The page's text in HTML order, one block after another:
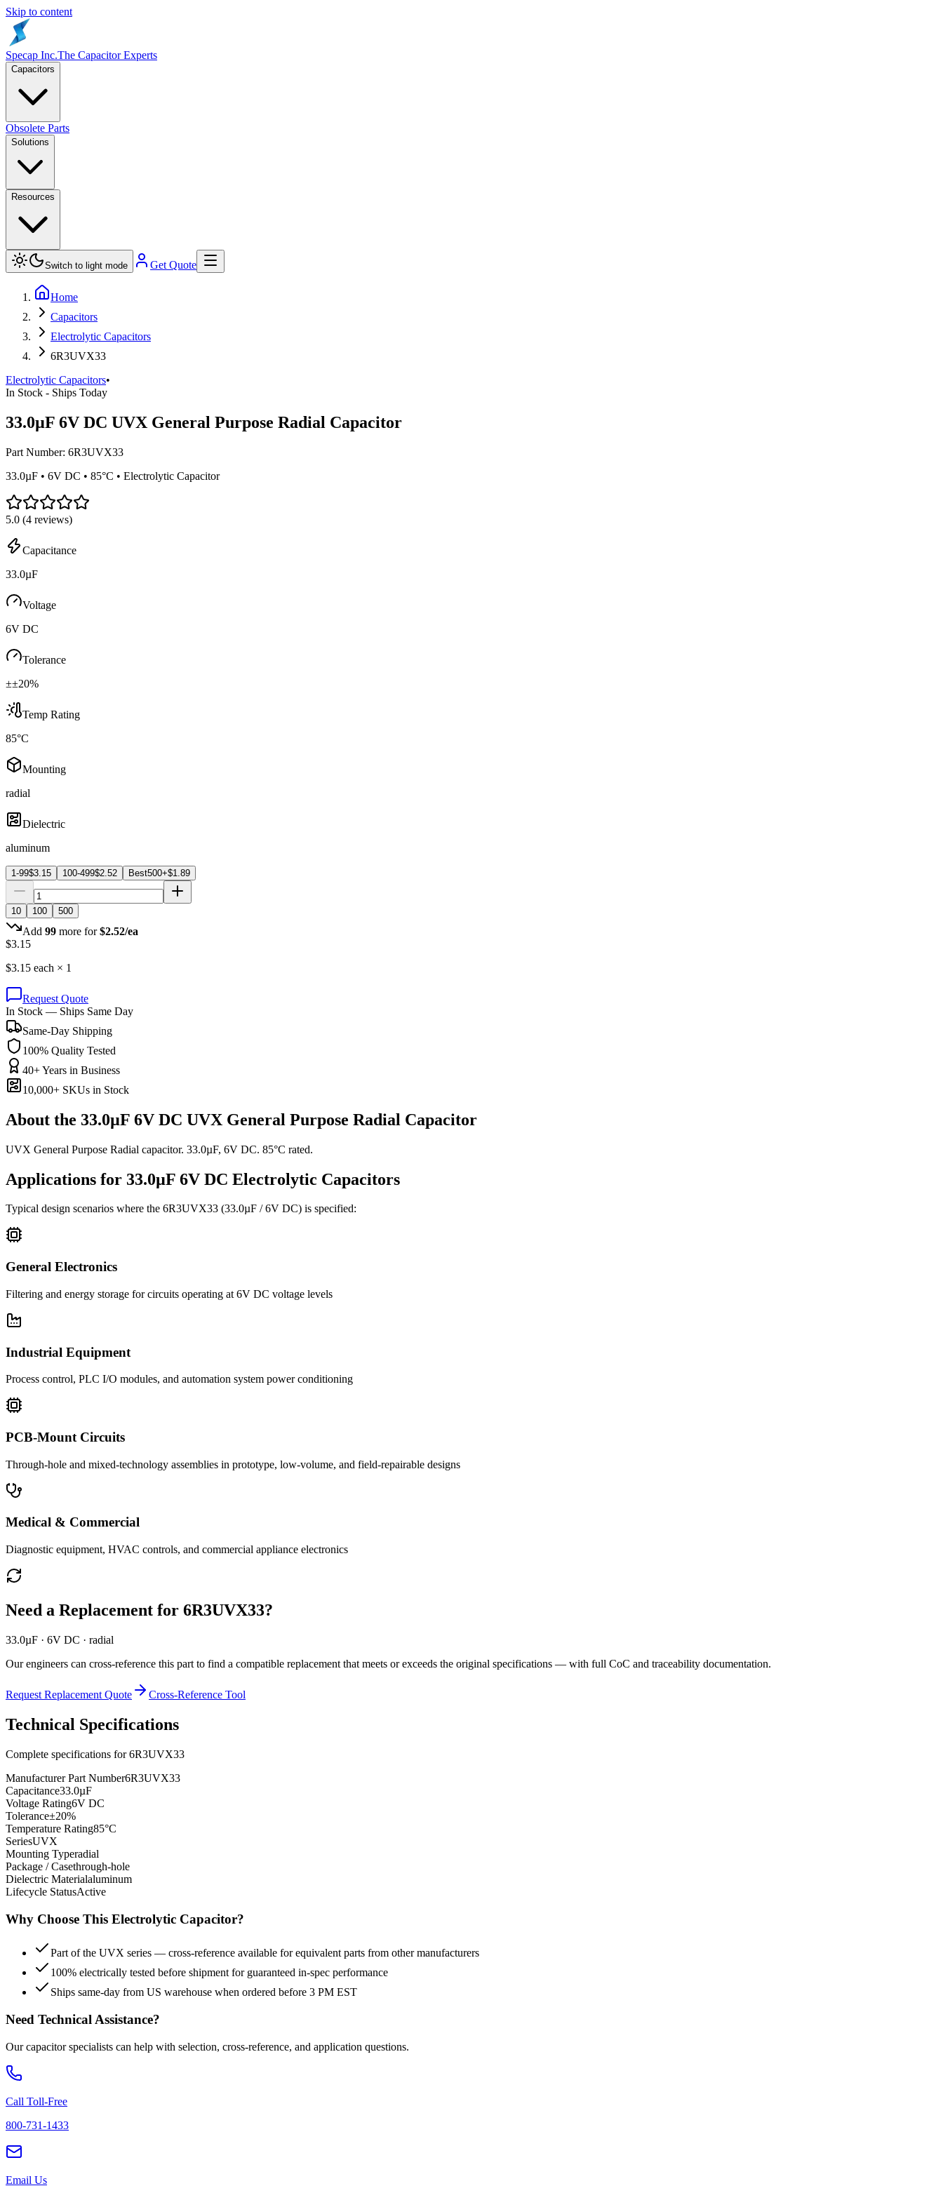
Skip to content
Specap Inc.The Capacitor Experts
Capacitors
Obsolete Parts
Solutions
Resources
Switch to light mode Get Quote
Home
Capacitors
Electrolytic Capacitors
6R3UVX33
Electrolytic Capacitors•
In Stock - Ships Today
33.0µF 6V DC UVX General Purpose Radial Capacitor
Part Number: 6R3UVX33
33.0µF • 6V DC • 85°C • Electrolytic Capacitor
5.0 (4 reviews)
Capacitance
33.0µF
Voltage
6V DC
Tolerance
±±20%
Temp Rating
85°C
Mounting
radial
Dielectric
aluminum
1-99$3.15 100-499$2.52 Best500+$1.89
10 100 500
Add 99 more for $2.52/ea
$3.15
$3.15 each × 1
Request Quote
In Stock — Ships Same Day
Same-Day Shipping
100% Quality Tested
40+ Years in Business
10,000+ SKUs in Stock
About the 33.0µF 6V DC UVX General Purpose Radial Capacitor
UVX General Purpose Radial capacitor. 33.0µF, 6V DC. 85°C rated.
Applications for 33.0µF 6V DC Electrolytic Capacitors
Typical design scenarios where the 6R3UVX33 (33.0µF / 6V DC) is specified:
General Electronics
Filtering and energy storage for circuits operating at 6V DC voltage levels
Industrial Equipment
Process control, PLC I/O modules, and automation system power conditioning
PCB-Mount Circuits
Through-hole and mixed-technology assemblies in prototype, low-volume, and field-repairable designs
Medical & Commercial
Diagnostic equipment, HVAC controls, and commercial appliance electronics
Need a Replacement for 6R3UVX33?
33.0µF · 6V DC · radial
Our engineers can cross-reference this part to find a compatible replacement that meets or exceeds the original specifications — with full CoC and traceability documentation.
Request Replacement Quote Cross-Reference Tool
Technical Specifications
Complete specifications for6R3UVX33
Manufacturer Part Number6R3UVX33
Capacitance33.0µF
Voltage Rating6V DC
Tolerance±20%
Temperature Rating85°C
SeriesUVX
Mounting Typeradial
Package / Casethrough-hole
Dielectric Materialaluminum
Lifecycle StatusActive
Why Choose This Electrolytic Capacitor?
Part of the UVX series — cross-reference available for equivalent parts from other manufacturers
100% electrically tested before shipment for guaranteed in-spec performance
Ships same-day from US warehouse when ordered before 3 PM EST
Need Technical Assistance?
Our capacitor specialists can help with selection, cross-reference, and application questions.
Call Toll-Free
800-731-1433
Email Us